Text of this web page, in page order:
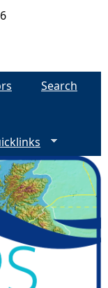
Search